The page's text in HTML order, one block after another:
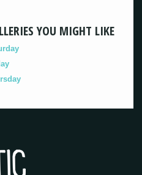
YOU MIGHT LIKE